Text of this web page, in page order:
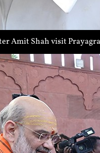
Amit Shah visit